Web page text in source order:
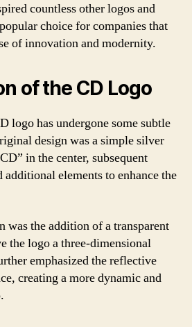
countless other logos and
choice for companies that
of innovation and modernity.
of the CD Logo
logo has undergone some subtle
design was a simple silver
in the center, subsequent
elements to enhance the
was the addition of a transparent
the logo a three-dimensional
emphasized the reflective
creating a more dynamic and